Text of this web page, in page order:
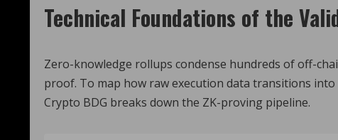
Technical Foundations of the
Zero-knowledge rollups condense hundreds of off-
proof. To map how raw execution data transitions
Crypto BDG breaks down the ZK-proving pipeline.